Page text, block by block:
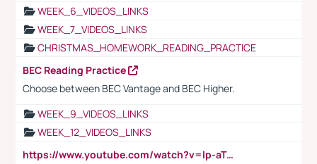
WEEK_6_VIDEOS_LINKS
WEEK_7_VIDEOS_LINKS
CHRISTMAS_HOMEWORK_READING_PRACTICE
BEC Reading Practice
Choose between BEC Vantage and BEC Higher.
WEEK_9_VIDEOS_LINKS
WEEK_12_VIDEOS_LINKS
https://www.youtube.com/watch?v=lp-aTibGTiU